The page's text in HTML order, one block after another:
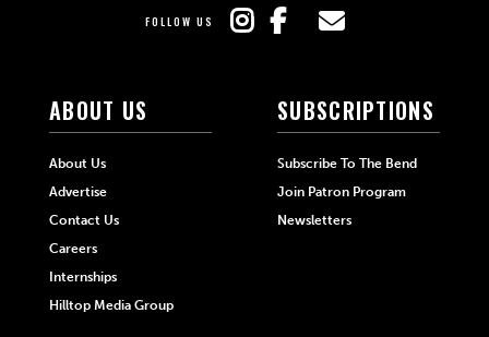
FOLLOW US
ABOUT US
About Us
Advertise
Contact Us
Careers
Internships
Hilltop Media Group
SUBSCRIPTIONS
Subscribe To The Bend
Join Patron Program
Newsletters